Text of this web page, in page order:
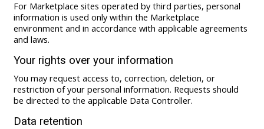
For Marketplace sites operated by third parties, personal
information is used only within the Marketplace
environment and in accordance with applicable agreements
and laws.
Your rights over your information
You may request access to, correction, deletion, or
restriction of your personal information. Requests should
be directed to the applicable Data Controller.
Data retention